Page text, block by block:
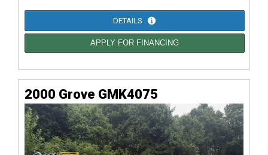
DETAILS
APPLY FOR FINANCING
2000 Grove GMK4075